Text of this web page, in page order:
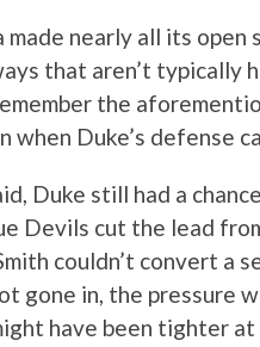
made nearly all its
that aren’t typically
the
when Duke’s defense
Duke still had a
Devils cut the lead
couldn’t convert a
gone in, the pressure
have been tighter